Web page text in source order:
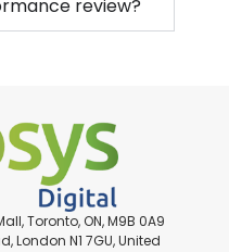
review?
Toronto, ON, M9B 0A9
London N1 7GU, United